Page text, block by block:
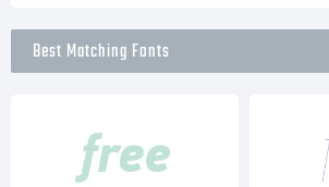
Best Matching Fonts